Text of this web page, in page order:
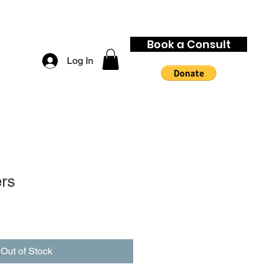
Log In
Book a Consult
Out of Stock